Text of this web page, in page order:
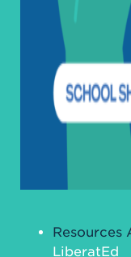
Resources
LiberatEd